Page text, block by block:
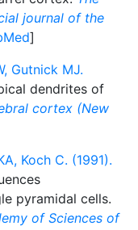
journal of the
]
Gutnick MJ.
dendrites of
cortex (New
Koch C. (1991).
pyramidal cells.
of Sciences of